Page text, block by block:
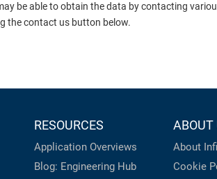
be able to obtain the data by contacting
the contact us button below.
RESOURCES
Application Overviews
Blog: Engineering Hub
ABOUT
About
Cookie